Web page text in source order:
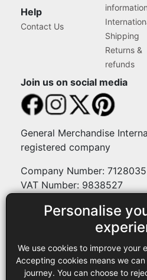
Personalise
We use cookies to improve your
Accepting cookies means we
journey. You can choose to
Help
Contact Us
information
Shipping
Returns &
refunds
Join us on social media
General Merchandise
registered company
Company Number: 7128035
VAT Number: 9838527
Payment methods
Legal
Terms and conditions